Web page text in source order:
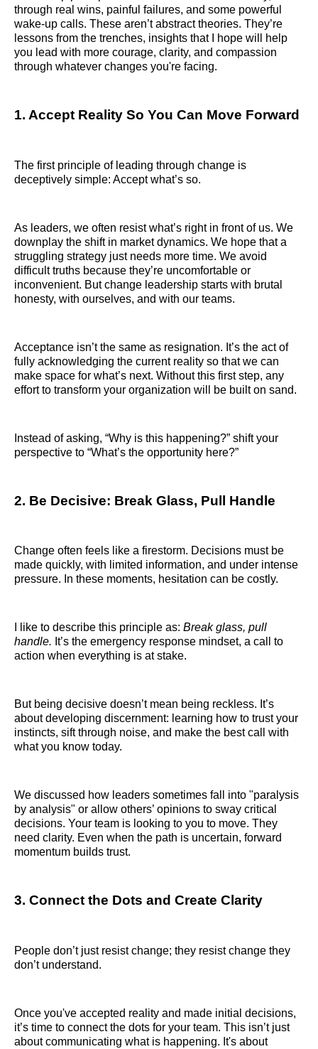
through real wins, painful failures, and some powerful
wake-up calls. These aren’t abstract theories. They’re
lessons from the trenches, insights that I hope will help
you lead with more courage, clarity, and compassion
through whatever changes you're facing.
1. Accept Reality So You Can Move Forward
The first principle of leading through change is
deceptively simple: Accept what’s so.
As leaders, we often resist what’s right in front of us. We
downplay the shift in market dynamics. We hope that a
struggling strategy just needs more time. We avoid
difficult truths because they’re uncomfortable or
inconvenient. But change leadership starts with brutal
honesty, with ourselves, and with our teams.
Acceptance isn’t the same as resignation. It’s the act of
fully acknowledging the current reality so that we can
make space for what’s next. Without this first step, any
effort to transform your organization will be built on sand.
Instead of asking, “Why is this happening?” shift your
perspective to “What’s the opportunity here?”
2. Be Decisive: Break Glass, Pull Handle
Change often feels like a firestorm. Decisions must be
made quickly, with limited information, and under intense
pressure. In these moments, hesitation can be costly.
I like to describe this principle as: Break glass, pull
handle. It’s the emergency response mindset, a call to
action when everything is at stake.
But being decisive doesn’t mean being reckless. It’s
about developing discernment: learning how to trust your
instincts, sift through noise, and make the best call with
what you know today.
We discussed how leaders sometimes fall into "paralysis
by analysis" or allow others’ opinions to sway critical
decisions. Your team is looking to you to move. They
need clarity. Even when the path is uncertain, forward
momentum builds trust.
3. Connect the Dots and Create Clarity
People don’t just resist change; they resist change they
don’t understand.
Once you've accepted reality and made initial decisions,
it’s time to connect the dots for your team. This isn’t just
about communicating what is happening. It's about